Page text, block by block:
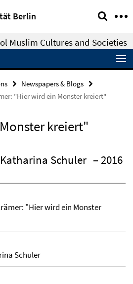
Berlin
Muslim Cultures and Societies
Newspapers & Blogs
"Hier wird ein Monster kreiert"
kreiert"
Schuler – 2016
"Hier wird ein Monster
Schuler